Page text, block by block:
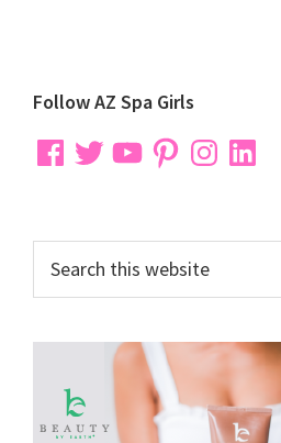
Primary
Sidebar
Follow AZ Spa Girls
FacebookTwitterYouTubePinterestInstagramLinkedIn
this
website